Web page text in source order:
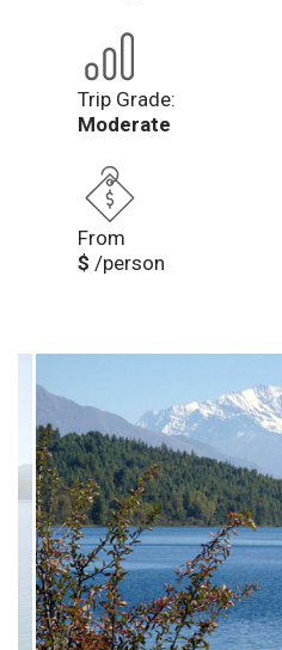
Trip Grade:
Moderate
From
$ /person